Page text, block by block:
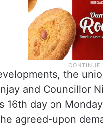
the
and Councillor
16th day on
agreed-upon